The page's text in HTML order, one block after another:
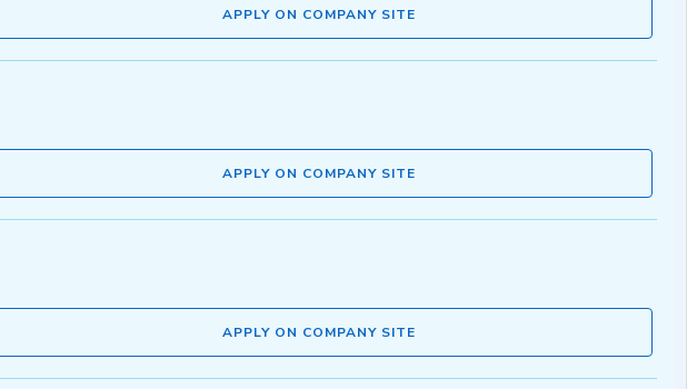
APPLY ON COMPANY SITE
APPLY ON COMPANY SITE
APPLY ON COMPANY SITE